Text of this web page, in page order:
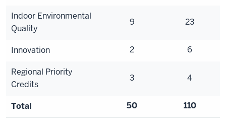
Indoor Environmental
Quality
9 23
Innovation 2 6
Regional Priority
Credits
3 4
Total 50 110